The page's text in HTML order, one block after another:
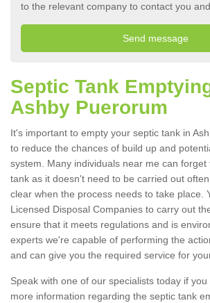
to the relevant company to contact you
Septic Tank
Ashby Puerorum
It's important to empty your septic tank in
to reduce the chances of build up and
system. Many individuals near me can
tank as it doesn't need to be carried out
clear when the process needs to take place.
Licensed Disposal Companies to carry out
ensure that it meets regulations and is
experts we're capable of performing the
and can give you the required service for
Speak with one of our specialists today if
more information regarding the septic tank